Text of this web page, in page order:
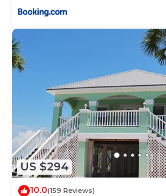
US $294
10.0(159 Reviews)